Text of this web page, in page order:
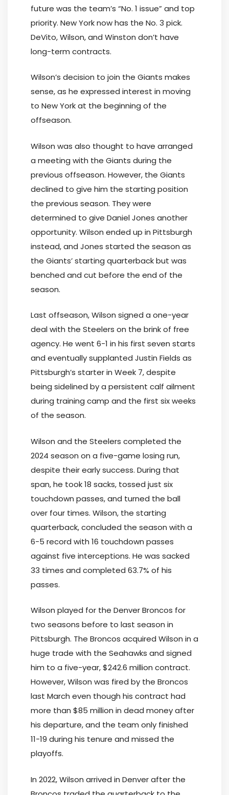
future was the team’s “No. 1 issue” and top
priority. New York now has the No. 3 pick.
DeVito, Wilson, and Winston don’t have
long-term contracts.
Wilson’s decision to join the Giants makes
sense, as he expressed interest in moving
to New York at the beginning of the
offseason.
Wilson was also thought to have arranged
a meeting with the Giants during the
previous offseason. However, the Giants
declined to give him the starting position
the previous season. They were
determined to give Daniel Jones another
opportunity. Wilson ended up in Pittsburgh
instead, and Jones started the season as
the Giants’ starting quarterback but was
benched and cut before the end of the
season.
Last offseason, Wilson signed a one-year
deal with the Steelers on the brink of free
agency. He went 6-1 in his first seven starts
and eventually supplanted Justin Fields as
Pittsburgh’s starter in Week 7, despite
being sidelined by a persistent calf ailment
during training camp and the first six weeks
of the season.
Wilson and the Steelers completed the
2024 season on a five-game losing run,
despite their early success. During that
span, he took 18 sacks, tossed just six
touchdown passes, and turned the ball
over four times. Wilson, the starting
quarterback, concluded the season with a
6-5 record with 16 touchdown passes
against five interceptions. He was sacked
33 times and completed 63.7% of his
passes.
Wilson played for the Denver Broncos for
two seasons before to last season in
Pittsburgh. The Broncos acquired Wilson in a
huge trade with the Seahawks and signed
him to a five-year, $242.6 million contract.
However, Wilson was fired by the Broncos
last March even though his contract had
more than $85 million in dead money after
his departure, and the team only finished
11-19 during his tenure and missed the
playoffs.
In 2022, Wilson arrived in Denver after the